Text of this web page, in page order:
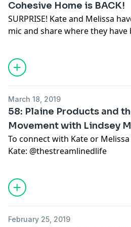
Cohesive Home is BACK!
SURPRISE! Kate and Melissa
mic and share where they have
We would love to hear from
cohesivehome@gmail.com
Find Kate on IG:
channel
March 18, 2019
58: Plaine Products and
Movement with Lindsey
To connect with Kate or
Kate: @thestreamlinedlife
Interested in the zero or low-
some fresh inspiration to
episode 58 of the Cohesive
Products, a sustainable, vegan,
February 25, 2019